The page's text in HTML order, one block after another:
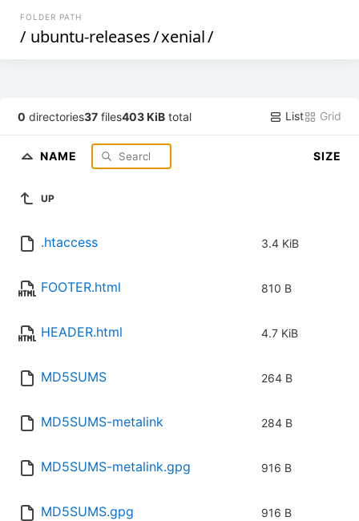
FOLDER PATH
/ ubuntu-releases/xenial/
0 directories37 files403 KiB total List Grid
NAME SIZE
UP
.htaccess 3.4 KiB
FOOTER.html 810 B
HEADER.html 4.7 KiB
MD5SUMS 264 B
MD5SUMS-metalink 284 B
MD5SUMS-metalink.gpg 916 B
MD5SUMS.gpg 916 B